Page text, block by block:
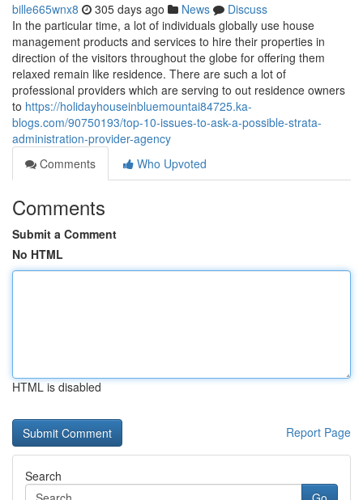
bille665wnx8 305 days ago News
Discuss
In the particular time, a lot of individuals globally use house
management products and services to hire their properties in
direction of the visitors throughout the globe for offering them
relaxed remain like residence. There are such a lot of
professional providers which are serving to out residence owners
to https://holidayhouseinbluemountai84725.ka-
blogs.com/90750193/top-10-issues-to-ask-a-possible-strata-
administration-provider-agency
Comments
Who Upvoted
Comments
Submit a Comment
No HTML
HTML is disabled
Report Page
Search